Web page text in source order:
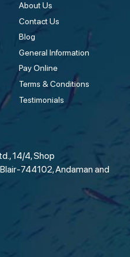
About Us
Contact Us
Blog
General Information
Pay Online
Terms & Conditions
Testimonials
14/4, Shop
744102, Andaman and